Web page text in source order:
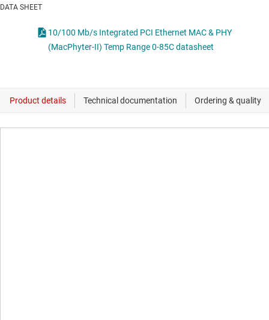
DATA SHEET
10/100 Mb/s Integrated PCI Ethernet MAC & PHY
(MacPhyter-II) Temp Range 0-85C datasheet